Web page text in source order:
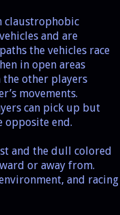
claustrophobic
and are
the vehicles race
in open areas
the other players
movements.
can pick up but
opposite end.
and the dull colored
or away from.
and racing